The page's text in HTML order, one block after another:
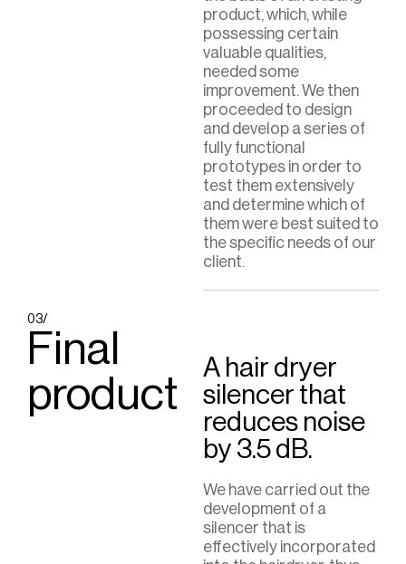
product, which, while
possessing certain
valuable qualities,
needed some
improvement. We then
proceeded to design
and develop a series of
fully functional
prototypes in order to
test them extensively
and determine which of
them were best suited to
the specific needs of our
client.
03/
Final
product
A hair dryer
silencer that
reduces noise
by 3.5 dB.
We have carried out the
development of a
silencer that is
effectively incorporated